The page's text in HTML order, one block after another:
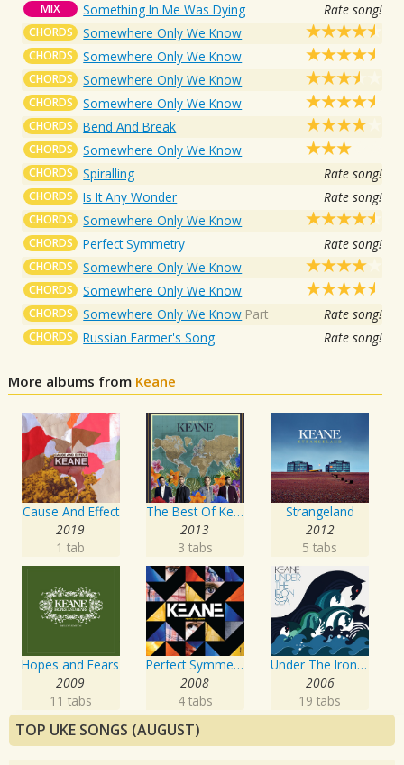
MIX Something In Me Was Dying Rate song!
CHORDS Somewhere Only We Know
CHORDS Somewhere Only We Know
CHORDS Somewhere Only We Know
CHORDS Somewhere Only We Know
CHORDS Bend And Break
CHORDS Somewhere Only We Know
CHORDS Spiralling Rate song!
CHORDS Is It Any Wonder Rate song!
CHORDS Somewhere Only We Know
CHORDS Perfect Symmetry Rate song!
CHORDS Somewhere Only We Know
CHORDS Somewhere Only We Know
CHORDS Somewhere Only We Know Part Rate song!
CHORDS Russian Farmer's Song Rate song!
More albums from Keane
Cause And Effect
2019
1 tab
The Best Of Keane
2013
3 tabs
Strangeland
2012
5 tabs
Hopes and Fears
2009
11 tabs
Perfect Symmetry
2008
4 tabs
Under The Iron Sea
2006
19 tabs
TOP UKE SONGS (AUGUST)